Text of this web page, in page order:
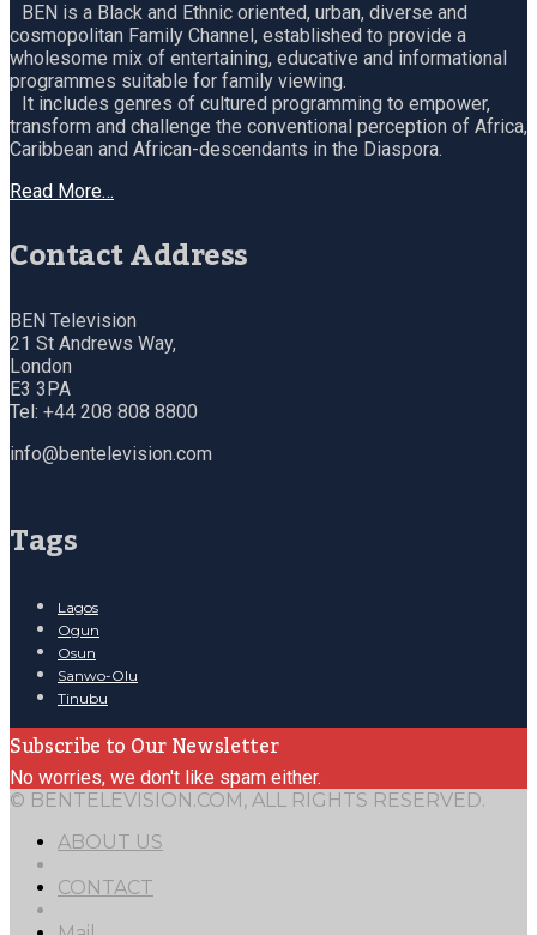
BEN is a Black and Ethnic oriented, urban, diverse and
cosmopolitan Family Channel, established to provide a
wholesome mix of entertaining, educative and informational
programmes suitable for family viewing.
It includes genres of cultured programming to empower,
transform and challenge the conventional perception of Africa,
Caribbean and African-descendants in the Diaspora.
Read More…
Contact Address
BEN Television
21 St Andrews Way,
London
E3 3PA
Tel: +44 208 808 8800
info@bentelevision.com
Tags
Lagos
Ogun
Osun
Sanwo-Olu
Tinubu
Subscribe to Our Newsletter
No worries, we don't like spam either.
© BENTELEVISION.COM, ALL RIGHTS RESERVED.
ABOUT US
CONTACT